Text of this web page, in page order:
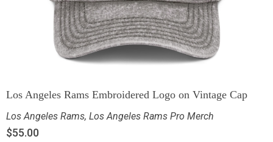
Los Angeles Rams Embroidered Logo on Vintage Cap
Los Angeles Rams, Los Angeles Rams Pro Merch
$55.00